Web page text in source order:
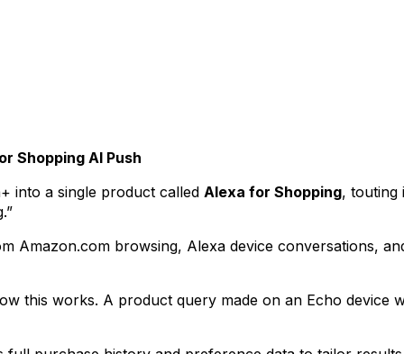
Shopping AI Push
into a single product called Alexa for Shopping, touting
Amazon.com browsing, Alexa device conversations,
this works. A product query made on an Echo device